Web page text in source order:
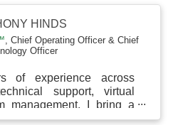
HINDS
Chief Operating Officer & Chief
Officer
of experience across
support, virtual
management, I bring a